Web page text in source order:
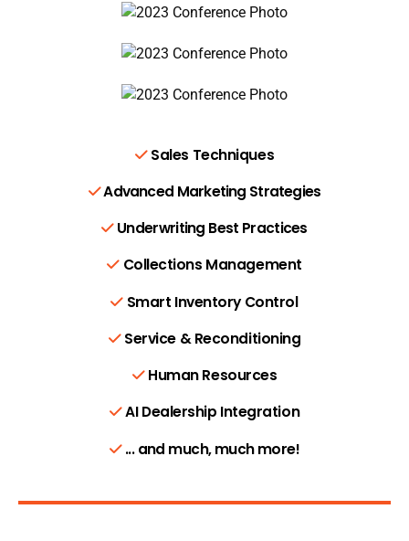
Sales Techniques
Advanced Marketing Strategies
Underwriting Best Practices
Collections Management
Smart Inventory Control
Service & Reconditioning
Human Resources
AI Dealership Integration
... and much, much more!